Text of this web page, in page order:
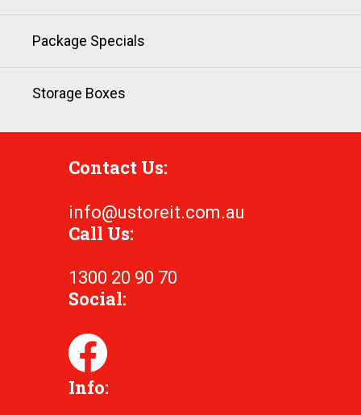
Package Specials
Storage Boxes
Contact Us:
info@ustoreit.com.au
Call Us:
1300 20 90 70
Social:
Info: